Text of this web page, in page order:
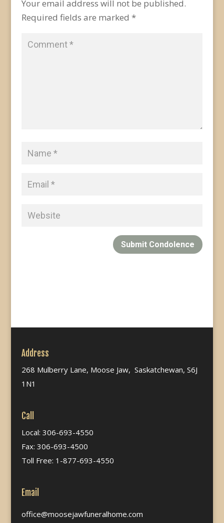
Your email address will not be published.
Required fields are marked *
Submit Condolence
Address
268 Mulberry Lane, Moose Jaw, Saskatchewan, S6J
1N1
Call
Local: 306-693-4550
Fax: 306-693-4500
Toll Free: 1-877-693-4550
Email
office@moosejawfuneralhome.com